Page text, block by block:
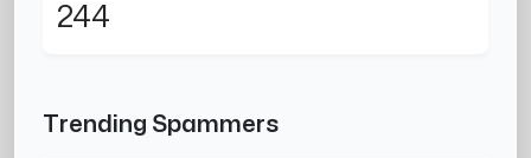
244
Trending Spammers